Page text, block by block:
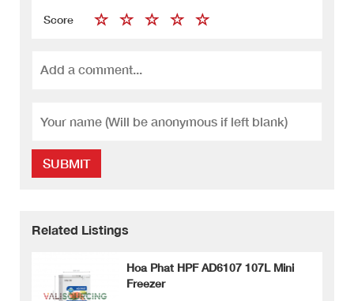
Score
SUBMIT
Related Listings
Hoa Phat HPF AD6107 107L Mini
Freezer